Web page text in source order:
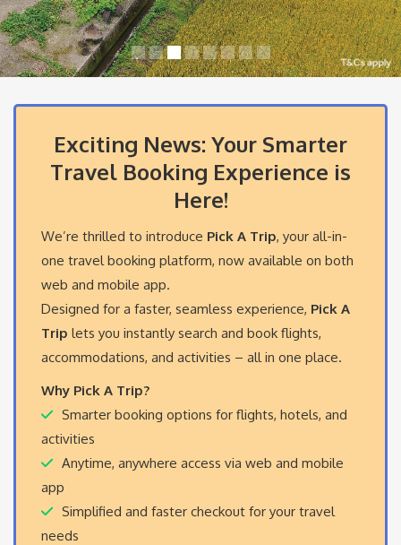
Exciting News: Your Smarter
Travel Booking Experience is
Here!
We’re thrilled to introduce Pick A Trip, your all-in-
one travel booking platform, now available on both
web and mobile app.
Designed for a faster, seamless experience, Pick A
Trip lets you instantly search and book flights,
accommodations, and activities – all in one place.
Why Pick A Trip?
Smarter booking options for flights, hotels, and
activities
Anytime, anywhere access via web and mobile
app
Simplified and faster checkout for your travel
needs